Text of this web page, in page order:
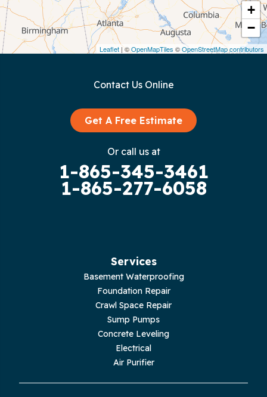
+
−
Leaflet | ©OpenMapTiles ©OpenStreetMap contributors
Crawford
Dunlap
Contact Us Online
Get A Free Estimate
Or call us at
1-865-345-3461
1-865-277-6058
Services
Basement Waterproofing
Foundation Repair
Crawl Space Repair
Sump Pumps
Concrete Leveling
Electrical
Air Purifier